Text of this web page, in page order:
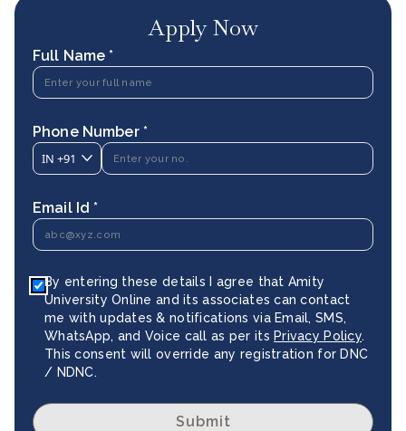
Apply Now
Full Name *
Phone Number *
IN +91
Email Id *
By entering these details I agree that Amity
University Online and its associates can contact
me with updates & notifications via Email, SMS,
WhatsApp, and Voice call as per its Privacy Policy.
This consent will override any registration for DNC
/ NDNC.
Submit